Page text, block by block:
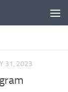
31, 2023